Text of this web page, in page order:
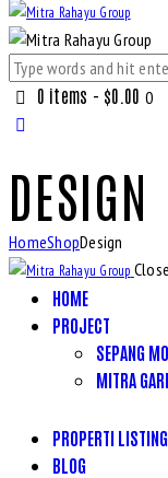
0 items - $0.00 0
DESIGN
HomeShopDesign
Close
HOME
PROJECT
SEPANG
MITRA
PROPERTI LISTING
BLOG